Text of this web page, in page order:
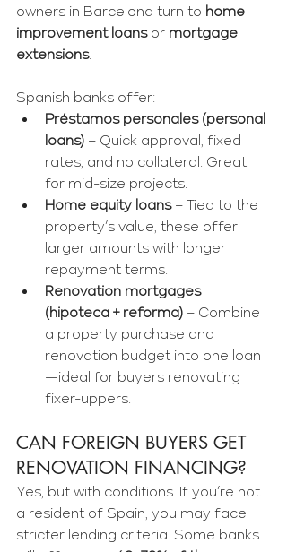
owners in Barcelona turn to home
improvement loans or mortgage
extensions.
Spanish banks offer:
Préstamos personales (personal
loans) – Quick approval, fixed
rates, and no collateral. Great
for mid-size projects.
Home equity loans – Tied to the
property’s value, these offer
larger amounts with longer
repayment terms.
Renovation mortgages
(hipoteca + reforma) – Combine
a property purchase and
renovation budget into one loan
—ideal for buyers renovating
fixer-uppers.
CAN FOREIGN BUYERS GET
RENOVATION FINANCING?
Yes, but with conditions. If you’re not
a resident of Spain, you may face
stricter lending criteria. Some banks